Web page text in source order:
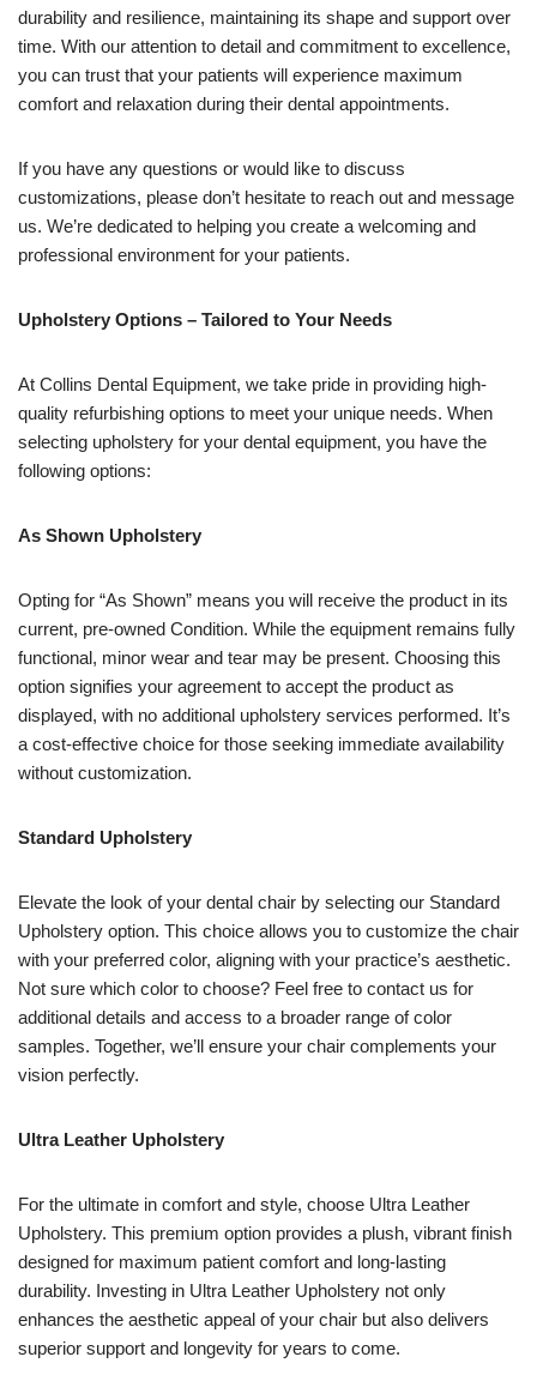
durability and resilience, maintaining its shape and support over
time. With our attention to detail and commitment to excellence,
you can trust that your patients will experience maximum
comfort and relaxation during their dental appointments.
If you have any questions or would like to discuss
customizations, please don’t hesitate to reach out and message
us. We’re dedicated to helping you create a welcoming and
professional environment for your patients.
Upholstery Options – Tailored to Your Needs
At Collins Dental Equipment, we take pride in providing high-
quality refurbishing options to meet your unique needs. When
selecting upholstery for your dental equipment, you have the
following options:
As Shown Upholstery
Opting for “As Shown” means you will receive the product in its
current, pre-owned Condition. While the equipment remains fully
functional, minor wear and tear may be present. Choosing this
option signifies your agreement to accept the product as
displayed, with no additional upholstery services performed. It’s
a cost-effective choice for those seeking immediate availability
without customization.
Standard Upholstery
Elevate the look of your dental chair by selecting our Standard
Upholstery option. This choice allows you to customize the chair
with your preferred color, aligning with your practice’s aesthetic.
Not sure which color to choose? Feel free to contact us for
additional details and access to a broader range of color
samples. Together, we’ll ensure your chair complements your
vision perfectly.
Ultra Leather Upholstery
For the ultimate in comfort and style, choose Ultra Leather
Upholstery. This premium option provides a plush, vibrant finish
designed for maximum patient comfort and long-lasting
durability. Investing in Ultra Leather Upholstery not only
enhances the aesthetic appeal of your chair but also delivers
superior support and longevity for years to come.